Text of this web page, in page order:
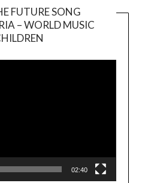
FUTURE SONG
– WORLD MUSIC
02:40